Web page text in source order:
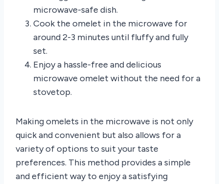
microwave-safe dish.
Cook the omelet in the microwave for
around 2-3 minutes until fluffy and fully
set.
Enjoy a hassle-free and delicious
microwave omelet without the need for a
stovetop.
Making omelets in the microwave is not only
quick and convenient but also allows for a
variety of options to suit your taste
preferences. This method provides a simple
and efficient way to enjoy a satisfying